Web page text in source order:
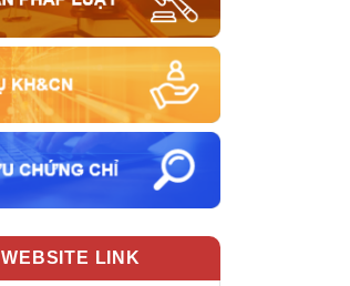
WEBSITE LINK